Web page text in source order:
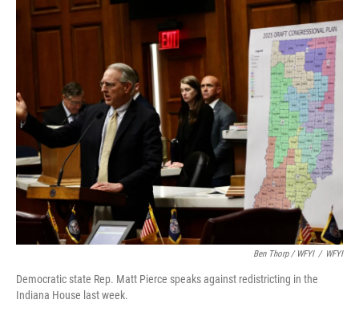
Ben Thorp / WFYI / WFYI
Democratic state Rep. Matt Pierce speaks against redistricting in the
Indiana House last week.